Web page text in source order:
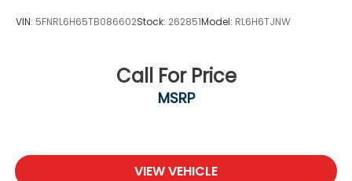
VIN: 5FNRL6H65TB086602Stock: 262851Model: RL6H6TJNW
Call For Price
MSRP
VIEW VEHICLE